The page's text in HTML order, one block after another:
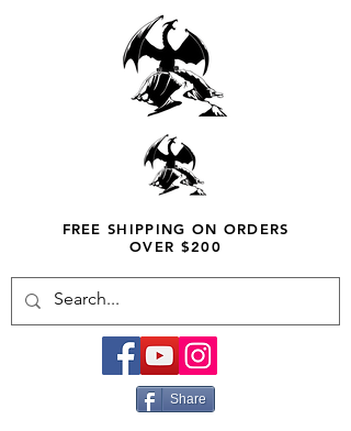
FREE SHIPPING ON ORDERS
OVER $200
Share